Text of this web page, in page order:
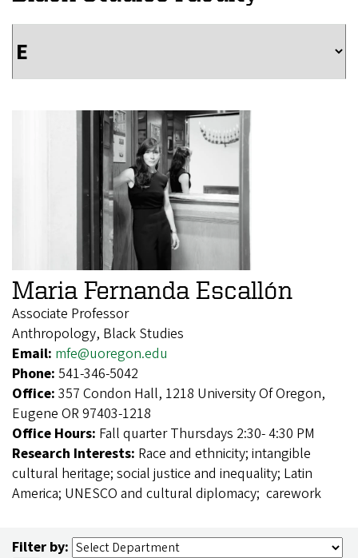
Maria Fernanda Escallón
Associate Professor
Anthropology, Black Studies
Email: mfe@uoregon.edu
Phone: 541-346-5042
Office: 357 Condon Hall, 1218 University Of Oregon,
Eugene OR 97403-1218
Office Hours: Fall quarter Thursdays 2:30- 4:30 PM
Research Interests: Race and ethnicity; intangible
cultural heritage; social justice and inequality; Latin
America; UNESCO and cultural diplomacy; carework
Filter by: